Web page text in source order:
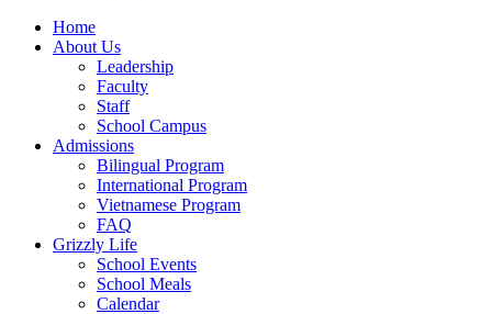
Home
About Us
Leadership
Faculty
Staff
School Campus
Admissions
Bilingual Program
International Program
Vietnamese Program
FAQ
Grizzly Life
School Events
School Meals
Calendar